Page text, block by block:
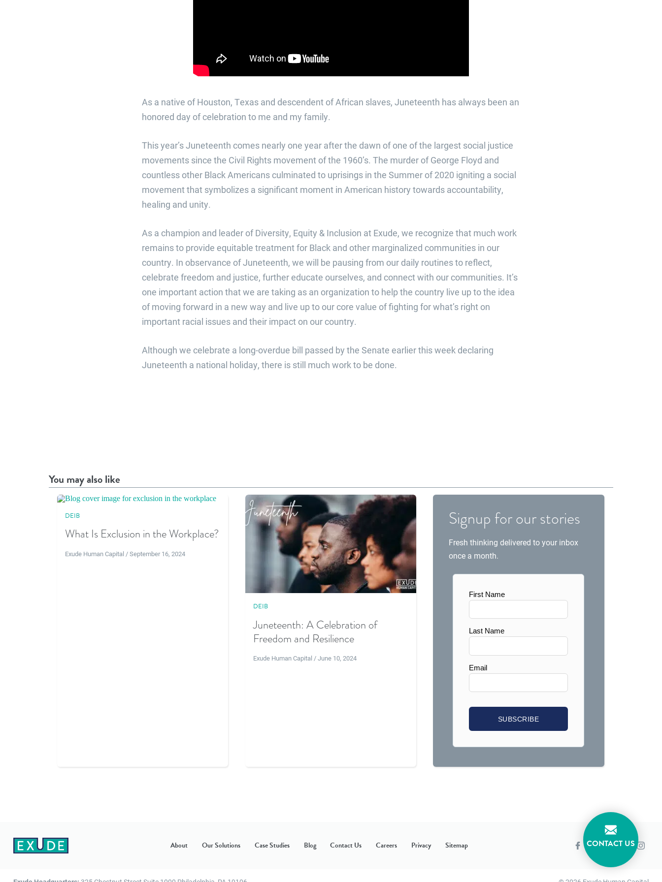
As a native of Houston, Texas and descendent of African slaves, Juneteenth has always been an
honored day of celebration to me and my family.
This year’s Juneteenth comes nearly one year after the dawn of one of the largest social justice
movements since the Civil Rights movement of the 1960’s. The murder of George Floyd and
countless other Black Americans culminated to uprisings in the Summer of 2020 igniting a social
movement that symbolizes a significant moment in American history towards accountability,
healing and unity.
As a champion and leader of Diversity, Equity & Inclusion at Exude, we recognize that much work
remains to provide equitable treatment for Black and other marginalized communities in our
country. In observance of Juneteenth, we will be pausing from our daily routines to reflect,
celebrate freedom and justice, further educate ourselves, and connect with our communities. It’s
one important action that we are taking as an organization to help the country live up to the idea
of moving forward in a new way and live up to our core value of fighting for what’s right on
important racial issues and their impact on our country.
Although we celebrate a long-overdue bill passed by the Senate earlier this week declaring
Juneteenth a national holiday, there is still much work to be done.
You may also like
DEIB
What Is Exclusion in the Workplace?
Exude Human Capital / September 16, 2024
DEIB
Juneteenth: A Celebration of
Freedom and Resilience
Exude Human Capital / June 10, 2024
Signup for our stories
Fresh thinking delivered to your inbox
once a month.
About Our Solutions Case Studies Blog Contact Us Careers Privacy Sitemap CONTACT US